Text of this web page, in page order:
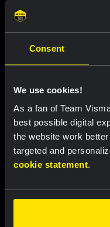
Consent
We use cookies!
As a fan of Team
best possible digital
the website work
targeted and
cookie statement.
Nordhagen
Burgos finale